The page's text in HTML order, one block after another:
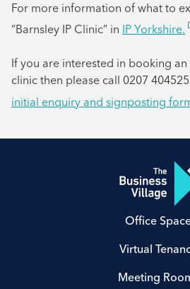
For more information of what to
“Barnsley IP Clinic” in IP Yorkshire.
If you are interested in booking
clinic then please call 0207
initial enquiry and signposting
Office
Virtual
Meeting